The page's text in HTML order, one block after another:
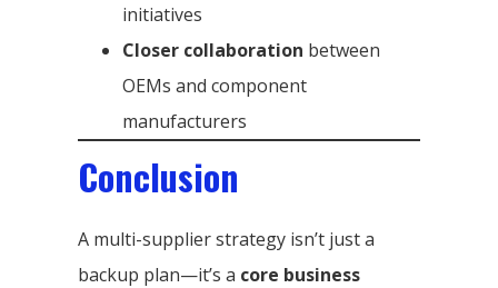
initiatives
Closer collaboration between
OEMs and component
manufacturers
Conclusion
A multi-supplier strategy isn’t just a
backup plan—it’s a core business